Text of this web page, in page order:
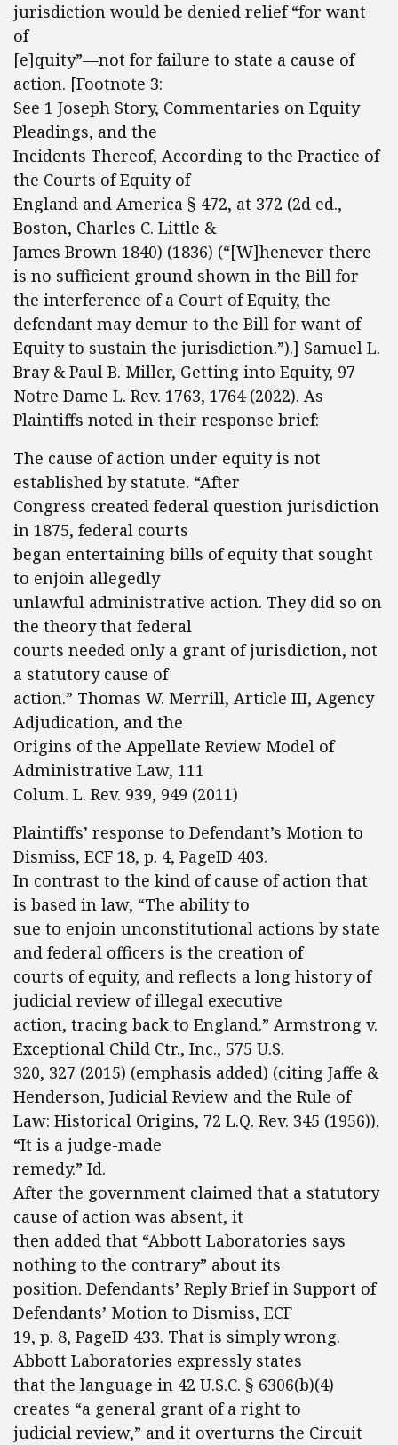
jurisdiction would be denied relief “for want
of
[e]quity”—not for failure to state a cause of
action. [Footnote 3:
See 1 Joseph Story, Commentaries on Equity
Pleadings, and the
Incidents Thereof, According to the Practice of
the Courts of Equity of
England and America § 472, at 372 (2d ed.,
Boston, Charles C. Little &
James Brown 1840) (1836) (“[W]henever there
is no sufficient ground shown in the Bill for
the interference of a Court of Equity, the
defendant may demur to the Bill for want of
Equity to sustain the jurisdiction.”).] Samuel L.
Bray & Paul B. Miller, Getting into Equity, 97
Notre Dame L. Rev. 1763, 1764 (2022). As
Plaintiffs noted in their response brief:
The cause of action under equity is not
established by statute. “After
Congress created federal question jurisdiction
in 1875, federal courts
began entertaining bills of equity that sought
to enjoin allegedly
unlawful administrative action. They did so on
the theory that federal
courts needed only a grant of jurisdiction, not
a statutory cause of
action.” Thomas W. Merrill, Article III, Agency
Adjudication, and the
Origins of the Appellate Review Model of
Administrative Law, 111
Colum. L. Rev. 939, 949 (2011)
Plaintiffs’ response to Defendant’s Motion to
Dismiss, ECF 18, p. 4, PageID 403.
In contrast to the kind of cause of action that
is based in law, “The ability to
sue to enjoin unconstitutional actions by state
and federal officers is the creation of
courts of equity, and reflects a long history of
judicial review of illegal executive
action, tracing back to England.” Armstrong v.
Exceptional Child Ctr., Inc., 575 U.S.
320, 327 (2015) (emphasis added) (citing Jaffe &
Henderson, Judicial Review and the Rule of
Law: Historical Origins, 72 L.Q. Rev. 345 (1956)).
“It is a judge-made
remedy.” Id.
After the government claimed that a statutory
cause of action was absent, it
then added that “Abbott Laboratories says
nothing to the contrary” about its
position. Defendants’ Reply Brief in Support of
Defendants’ Motion to Dismiss, ECF
19, p. 8, PageID 433. That is simply wrong.
Abbott Laboratories expressly states
that the language in 42 U.S.C. § 6306(b)(4)
creates “a general grant of a right to
judicial review,” and it overturns the Circuit